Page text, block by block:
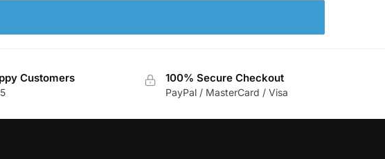
Customers 100% Secure Checkout
PayPal / MasterCard / Visa